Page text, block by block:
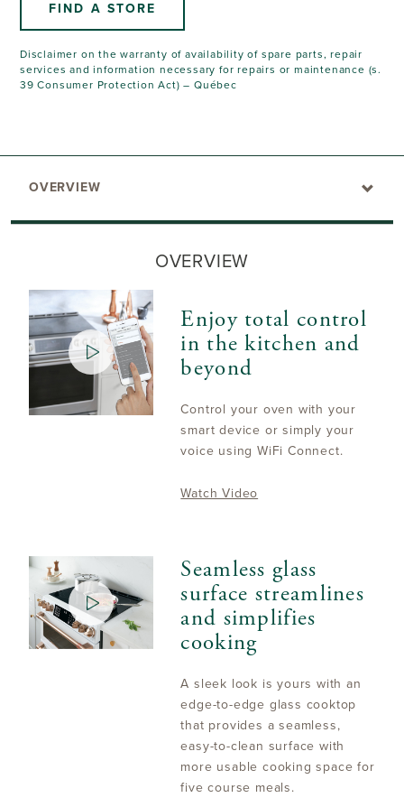
FIND A STORE
Disclaimer on the warranty of availability of spare parts, repair
services and information necessary for repairs or maintenance (s.
39 Consumer Protection Act) – Québec
OVERVIEW
OVERVIEW
Enjoy total control
in the kitchen and
beyond
Control your oven with your
smart device or simply your
voice using WiFi Connect.
Watch Video
Seamless glass
surface streamlines
and simplifies
cooking
A sleek look is yours with an
edge-to-edge glass cooktop
that provides a seamless,
easy-to-clean surface with
more usable cooking space for
five course meals.